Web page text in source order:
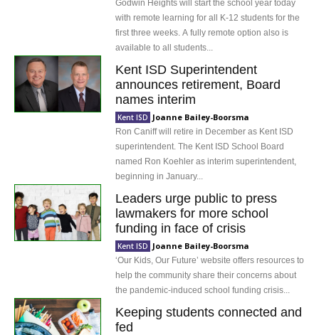
Godwin Heights will start the school year today
with remote learning for all K-12 students for the
first three weeks. A fully remote option also is
available to all students...
Kent ISD Superintendent
announces retirement, Board
names interim
Kent ISD Joanne Bailey-Boorsma
Ron Caniff will retire in December as Kent ISD
superintendent. The Kent ISD School Board
named Ron Koehler as interim superintendent,
beginning in January...
Leaders urge public to press
lawmakers for more school
funding in face of crisis
Kent ISD Joanne Bailey-Boorsma
‘Our Kids, Our Future’ website offers resources to
help the community share their concerns about
the pandemic-induced school funding crisis...
Keeping students connected and
fed